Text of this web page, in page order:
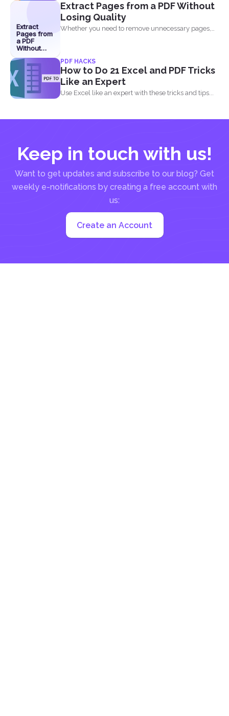
pieces of...
Extract
Pages from
a PDF
Without
Quality
Extract Pages from a PDF Without
Losing Quality
Whether you need to remove unnecessary pages,
PDF HACKS
How to Do 21 Excel and PDF Tricks
Like an Expert
Use Excel like an expert with these tricks and tips...
Keep in touch with us!
Want to get updates and subscribe to our blog? Get
weekly e-notifications by creating a free account with
us:
Create an Account